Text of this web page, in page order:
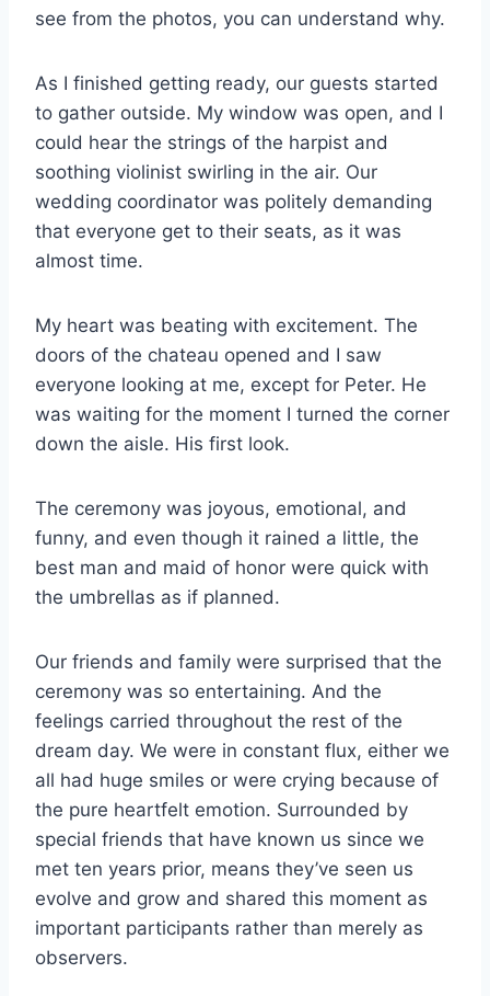
see from the photos, you can understand why.
As I finished getting ready, our guests started
to gather outside. My window was open, and I
could hear the strings of the harpist and
soothing violinist swirling in the air. Our
wedding coordinator was politely demanding
that everyone get to their seats, as it was
almost time.
My heart was beating with excitement. The
doors of the chateau opened and I saw
everyone looking at me, except for Peter. He
was waiting for the moment I turned the corner
down the aisle. His first look.
The ceremony was joyous, emotional, and
funny, and even though it rained a little, the
best man and maid of honor were quick with
the umbrellas as if planned.
Our friends and family were surprised that the
ceremony was so entertaining. And the
feelings carried throughout the rest of the
dream day. We were in constant flux, either we
all had huge smiles or were crying because of
the pure heartfelt emotion. Surrounded by
special friends that have known us since we
met ten years prior, means they’ve seen us
evolve and grow and shared this moment as
important participants rather than merely as
observers.